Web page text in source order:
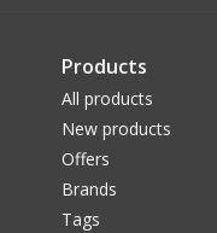
Products
All products
New products
Offers
Brands
Tags